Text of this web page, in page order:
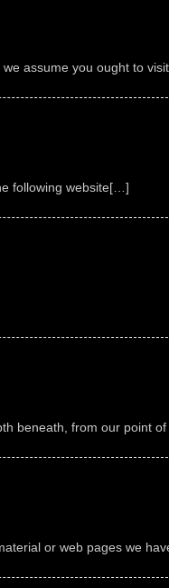
we assume you ought to
following website[…]
beneath, from our point
or web pages we